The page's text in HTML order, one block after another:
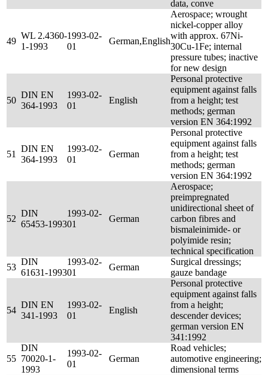
data, conve
49
WL 2.4360-
1-1993
1993-02-
01
German,English
Aerospace; wrought
nickel-copper alloy
with approx. 67Ni-
30Cu-1Fe; internal
pressure tubes; inactive
for new design
50
DIN EN
364-1993
1993-02-
01
English
Personal protective
equipment against falls
from a height; test
methods; german
version EN 364:1992
51
DIN EN
364-1993
1993-02-
01
German
Personal protective
equipment against falls
from a height; test
methods; german
version EN 364:1992
52
DIN
65453-1993
1993-02-
01
German
Aerospace;
preimpregnated
unidirectional sheet of
carbon fibres and
bismaleinimide- or
polyimide resin;
technical specification
53
DIN
61631-1993
1993-02-
01
German
Surgical dressings;
gauze bandage
54
DIN EN
341-1993
1993-02-
01
English
Personal protective
equipment against falls
from a height;
descender devices;
german version EN
341:1992
55
DIN
70020-1-
1993
1993-02-
01
German
Road vehicles;
automotive engineering;
dimensional terms